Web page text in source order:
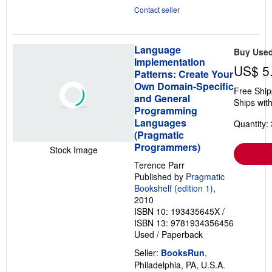
Contact seller
Stock Image
Language
Implementation
Patterns: Create Your
Own Domain-Specific
and General
Programming
Languages
(Pragmatic
Programmers)
Terence Parr
Published by Pragmatic
Bookshelf (edition 1),
2010
ISBN 10: 193435645X /
ISBN 13: 9781934356456
Used / Paperback
Seller: BooksRun,
Philadelphia, PA, U.S.A.
Buy
US$
Free
Ships
Quantity: